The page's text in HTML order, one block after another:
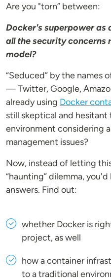
Are you "torn” between:
Docker's superpower
all the security concerns
model?
“Seduced” by the names
— Twitter, Google,
already using Docker
still skeptical and
environment considering
management
Now, instead of letting
“haunting” dilemma,
answers. Find out:
whether Docker is
project, as well
how a container
to a traditional